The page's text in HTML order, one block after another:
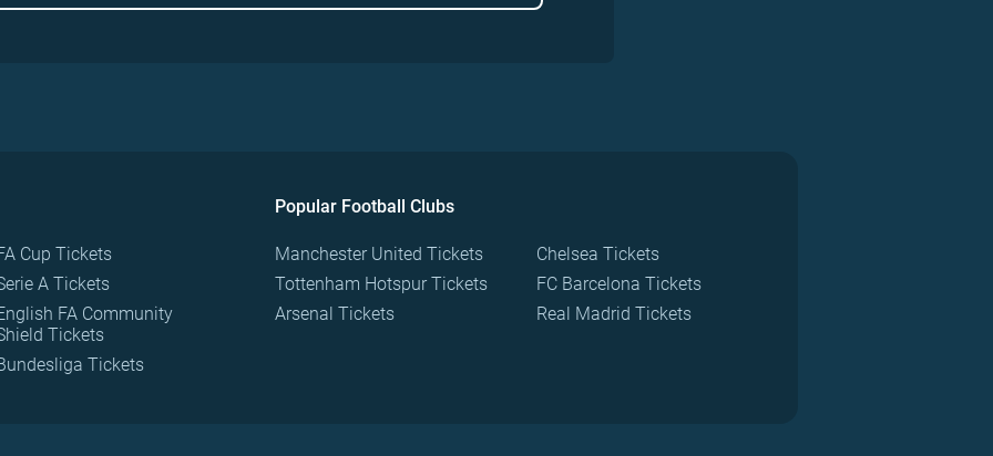
Cup Tickets
A Tickets
FA Community
Tickets
Tickets
Popular Football Clubs
Manchester United Tickets
Tottenham Hotspur Tickets
Arsenal Tickets
Chelsea Tickets
FC Barcelona Tickets
Real Madrid Tickets